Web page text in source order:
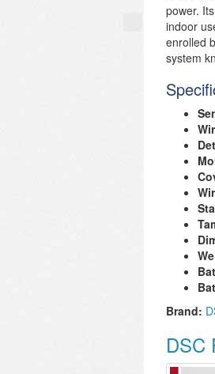
power.
indoor
enrolled
system
Brand:
DSC